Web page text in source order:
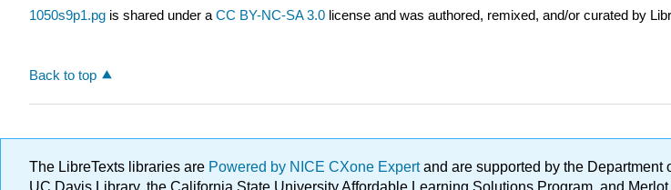
1050s9p1.pg is shared under a CC BY-NC-SA 3.0 license and was authored, remixed, and/or curated by
Back to top
The LibreTexts libraries are Powered by NICE CXone Expertand are supported by the Department
UC Davis Library, the California State University Affordable Learning Solutions Program, and